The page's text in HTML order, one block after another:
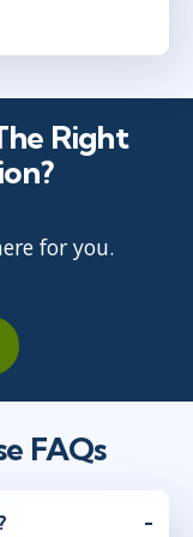
Right
for you.
FAQs